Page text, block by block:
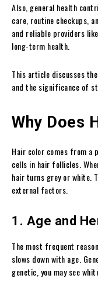
Also, general health
care, routine checkups,
and reliable providers
long-term health.
This article discusses
and the significance of
Why Does
Hair color comes from a
cells in hair follicles.
hair turns grey or white.
external factors.
1. Age and
The most frequent
slows down with age.
genetic, you may see